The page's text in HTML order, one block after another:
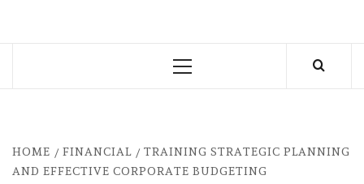
Primary
HOME FINANCIAL
TRAINING STRATEGIC PLANNING
AND EFFECTIVE CORPORATE BUDGETING